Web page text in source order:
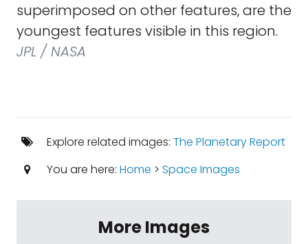
superimposed on other features, are the
youngest features visible in this region.
JPL / NASA
Explore related images: The Planetary Report
You are here: Home > Space Images
More Images